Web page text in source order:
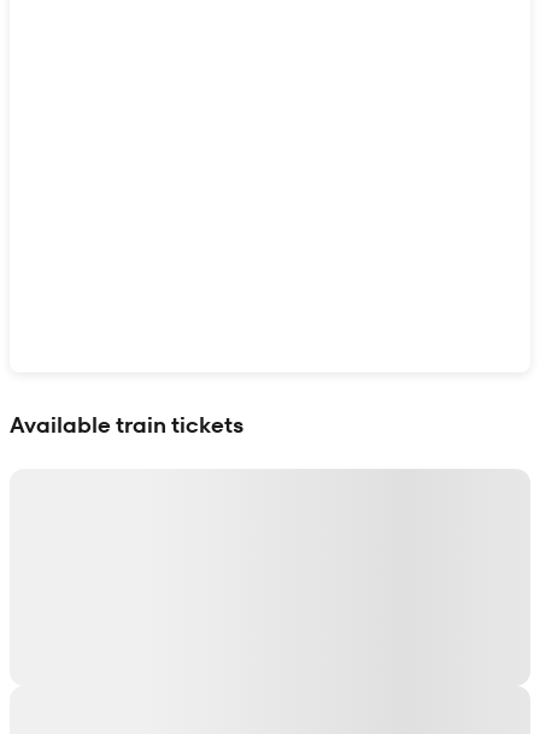
Available train tickets